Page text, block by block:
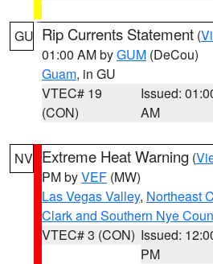
GU Rip Currents Statement (
01:00 AM byGUM (DeCou)
Guam, in GU
VTEC# 19
(CON)
Issued:
AM
NV Extreme Heat Warning (
PM byVEF (MW)
Las Vegas Valley, Northeast
Clark and Southern Nye
VTEC# 3 (CON) Issued:
PM